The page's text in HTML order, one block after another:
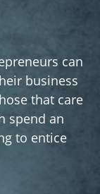
can
business
that care
spend an
to entice